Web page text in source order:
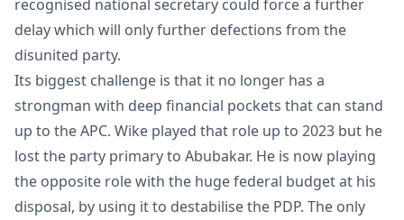
recognised national secretary could force a further
delay which will only further defections from the
disunited party.
Its biggest challenge is that it no longer has a
strongman with deep financial pockets that can stand
up to the APC. Wike played that role up to 2023 but he
lost the party primary to Abubakar. He is now playing
the opposite role with the huge federal budget at his
disposal, by using it to destabilise the PDP. The only